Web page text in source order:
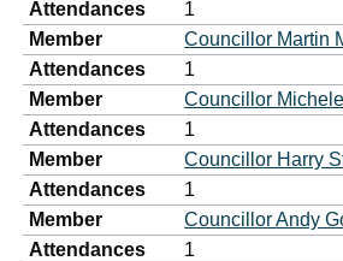
Attendances
1
Member
Councillor Martin
Attendances
1
Member
Councillor
Attendances
1
Member
Councillor Harry
Attendances
1
Member
Councillor Andy
Attendances
1